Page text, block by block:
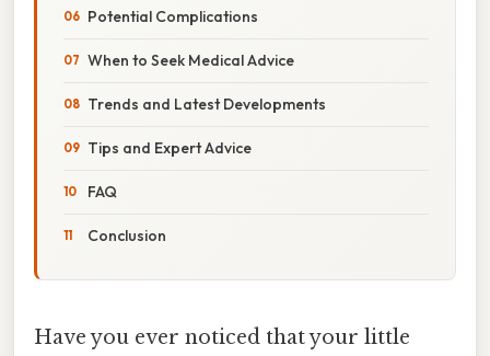
Potential Complications
When to Seek Medical Advice
Trends and Latest Developments
Tips and Expert Advice
FAQ
Conclusion
Have you ever noticed that your little